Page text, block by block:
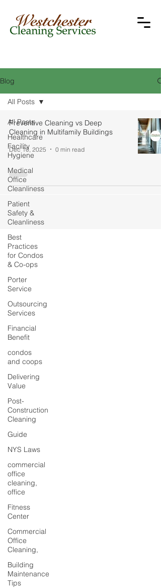
Blog
All Posts
Healthcare
Facility
Hygiene
Medical
Office
Cleanliness
Patient
Safety &
Cleanliness
Best
Practices
for Condos
& Co-ops
Porter
Service
Outsourcing
Services
Financial
Benefit
condos
and coops
Delivering
Value
Post-
Construction
Cleaning
Guide
NYS Laws
commercial
office
cleaning,
office
Fitness
Center
Commercial
Office
Cleaning,
Building
Maintenance
Tips
All Posts
Preventive Cleaning vs Deep
Cleaning in Multifamily Buildings
Dec 10, 2025 0 min read